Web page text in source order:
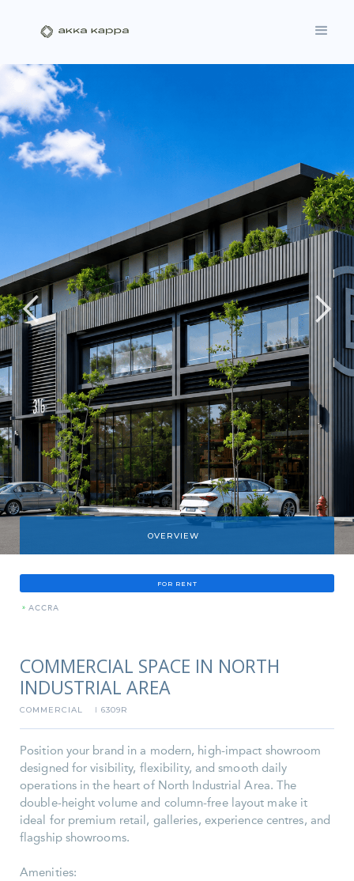
OVERVIEW
FOR RENT
» ACCRA
COMMERCIAL SPACE IN NORTH
INDUSTRIAL AREA
COMMERCIAL I 6309R
Position your brand in a modern, high-impact showroom
designed for visibility, flexibility, and smooth daily
operations in the heart of North Industrial Area. The
double-height volume and column-free layout make it
ideal for premium retail, galleries, experience centres, and
flagship showrooms.
Amenities: